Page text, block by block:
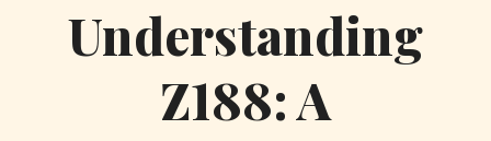
Understanding
Z188: A